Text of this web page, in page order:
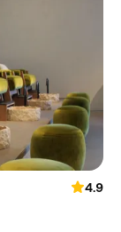
4.9